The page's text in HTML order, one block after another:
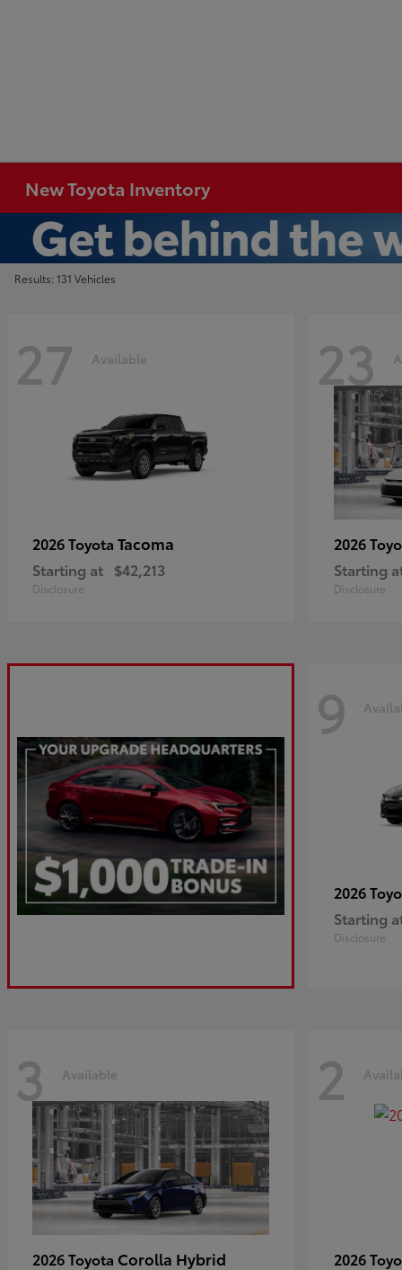
New Toyota Inventory
Results: 131 Vehicles
27 Available
2026 Toyota Tacoma
Starting at $42,213
Disclosure
23
2026
Starting
Disclosure
9
2026
Starting
Disclosure
3 Available
2026 Toyota Corolla Hybrid
2
2026